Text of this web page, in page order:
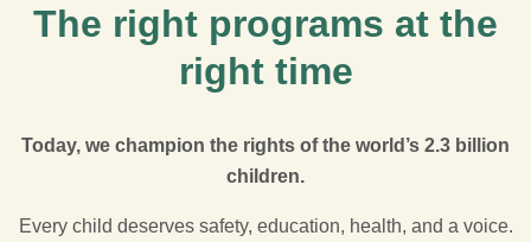
The right programs at the
right time
Today, we champion the rights of the world’s 2.3 billion
children.
Every child deserves safety, education, health, and a voice.